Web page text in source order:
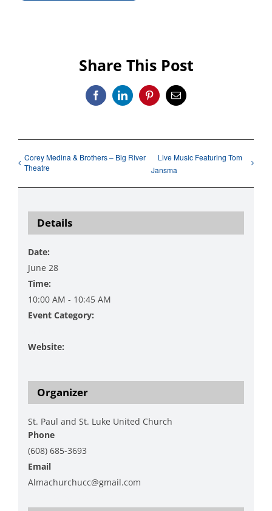
Share This Post
FacebookLinkedInPinterestEmail
Corey Medina & Brothers – Big River
Theatre
Live Music Featuring Tom
Jansma
Details
Date:
June 28
Time:
10:00 AM - 10:45 AM
Event Category:
Website:
Organizer
St. Paul and St. Luke United Church
Phone
(608) 685-3693
Email
Almachurchucc@gmail.com